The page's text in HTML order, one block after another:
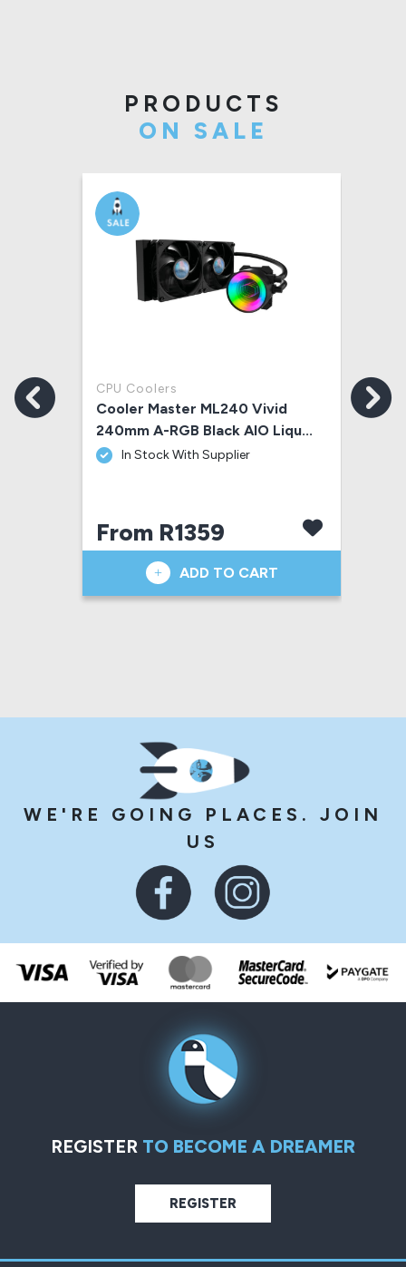
PRODUCTS
ON SALE
RGB
CPU Coolers
Cooler Master ML240 Vivid
240mm A-RGB Black AIO Liqu...
In Stock With Supplier
From R1359
ADD TO CART
WE'RE GOING PLACES. JOIN
US
REGISTER TO BECOME A DREAMER
REGISTER